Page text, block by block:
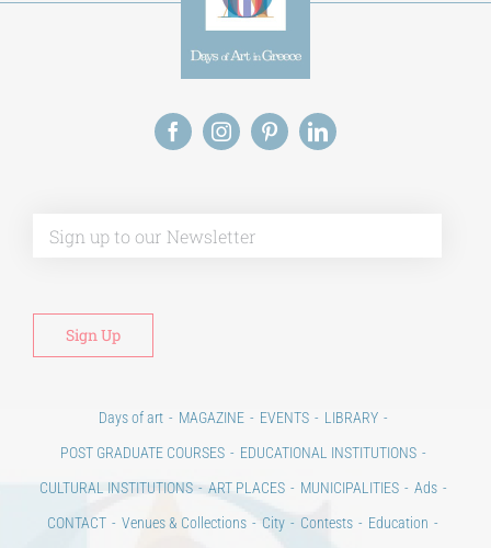
Days of art MAGAZINE EVENTS
LIBRARY
POST GRADUATE COURSES
EDUCATIONAL INSTITUTIONS
CULTURAL INSTITUTIONS
ART PLACES MUNICIPALITIES
Ads
CONTACT
Venues & Collections City Contests
Education